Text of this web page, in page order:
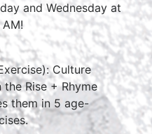
and Wednesday at
Culture
Rise + Rhyme
them in 5 age-